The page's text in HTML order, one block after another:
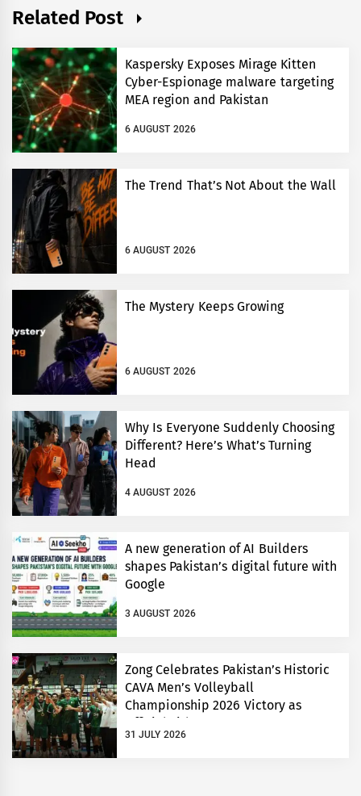
Related Post
Kaspersky Exposes Mirage Kitten
Cyber-Espionage malware targeting
MEA region and Pakistan
6 AUGUST 2026
The Trend That’s Not About the Wall
6 AUGUST 2026
The Mystery Keeps Growing
6 AUGUST 2026
Why Is Everyone Suddenly Choosing
Different? Here’s What’s Turning
Head
4 AUGUST 2026
A new generation of AI Builders
shapes Pakistan’s digital future with
Google
3 AUGUST 2026
Zong Celebrates Pakistan’s Historic
CAVA Men’s Volleyball
Championship 2026 Victory as
Official Title Partner
31 JULY 2026